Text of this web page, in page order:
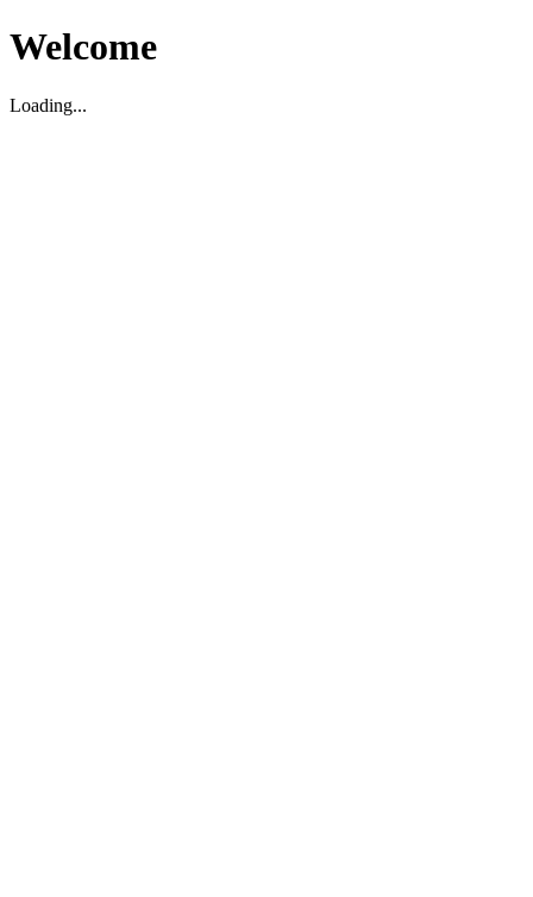
Welcome
Loading...